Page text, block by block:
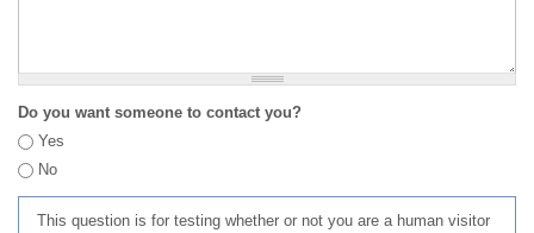
Do you want someone to contact you?
Yes
No
This question is for testing whether or not you are a human visitor